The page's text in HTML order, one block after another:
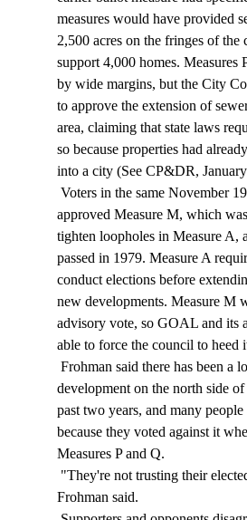
measures would have provided
2,500 acres on the fringes of the
support 4,000 homes. Measures
by wide margins, but the City
to approve the extension of
area, claiming that state laws
so because properties had
into a city (See CP&DR,
approved Measure M, which
tighten loopholes in Measure A,
passed in 1979. Measure A
conduct elections before
new developments. Measure M
advisory vote, so GOAL and its
able to force the council to heed
development on the north side
past two years, and many people
because they voted against it
Measures P and Q.
Frohman said.